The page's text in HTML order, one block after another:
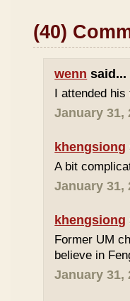
(40)
wenn said...
I attended
January 31,
khengsiong
A bit
January 31,
khengsiong
Former UM
believe in
January 31,